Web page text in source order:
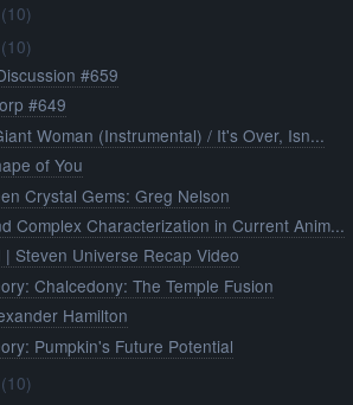
(10)
(10)
#659
#649
Woman (Instrumental) / It's Over, Isn...
of You
Crystal Gems: Greg Nelson
Complex Characterization in Current Anim...
| Steven Universe Recap Video
Chalcedony: The Temple Fusion
Hamilton
Pumpkin's Future Potential
(10)